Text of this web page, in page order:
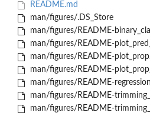
README.md
man/figures/.DS_Store
man/figures/README-
man/figures/README-
man/figures/README-
man/figures/README-
man/figures/README-
man/figures/README-
man/figures/README-